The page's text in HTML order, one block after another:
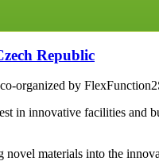
Republic
organized by
in innovative facilities and
materials into the